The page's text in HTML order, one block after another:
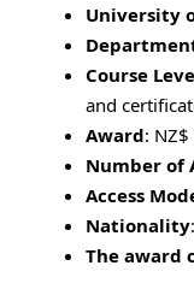
University
Course
and
Award:
Number of
Access
Nationality
The award